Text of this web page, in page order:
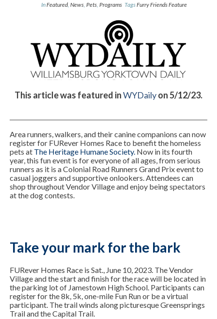
InFeatured, News Pets Programs TagsFurry Friends Feature
This article was featured inWYDailyon 5/12/23.
Area runners, walkers, and their canine companions can now
register for FURever Homes Raceto benefit the homeless
pets at The Heritage Humane Society. Now in its fourth
year, this fun event is for everyone of all ages, from serious
runners as it is a Colonial Road Runners Grand Prix event to
casual joggers and supportive onlookers. Attendees can
shop throughout Vendor Village and enjoy being spectators
at the dog contests.
Take your mark for the bark
FURever Homes Race is Sat., June 10, 2023. The Vendor
Village and the start and finish for the race will be located in
the parking lot of Jamestown High School. Participants can
register for the 8k, 5k, one-mile Fun Run or be a virtual
participant. The trail winds along picturesque Greensprings
Trail and the Capital Trail.